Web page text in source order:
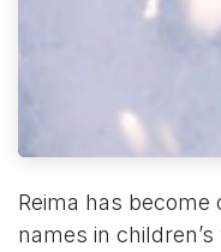
Reima has
names in